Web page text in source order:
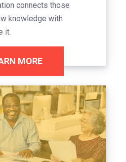
connects those
knowledge with
it.
MORE